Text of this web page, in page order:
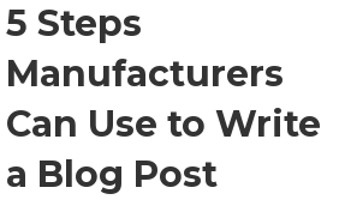
5 Steps
Manufacturers
Can Use to Write
a Blog Post